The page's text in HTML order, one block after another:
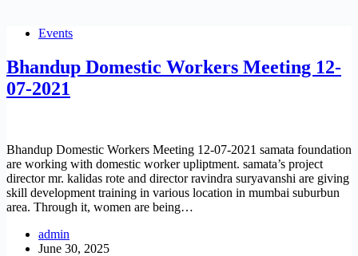
Events
Bhandup Domestic Workers Meeting 12-
07-2021
Bhandup Domestic Workers Meeting 12-07-2021 samata foundation
are working with domestic worker upliptment. samata’s project
director mr. kalidas rote and director ravindra suryavanshi are giving
skill development training in various location in mumbai suburbun
area. Through it, women are being…
admin
June 30, 2025